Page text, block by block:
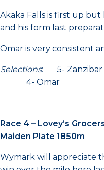
Akaka Falls is first up but
and his form last
Omar is very consistent
Selections: 5-
4- Omar
Race 4 – Lovey’s
Maiden Plate 1850m
Wymark will appreciate